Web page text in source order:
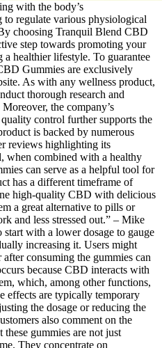
with the body’s
to regulate various physiological
choosing Tranquil Blend CBD
step towards promoting your
healthier lifestyle. To guarantee
Gummies are exclusively
As with any wellness product,
thorough research and
the company’s
control further supports the
is backed by numerous
reviews highlighting its
when combined with a healthy
can serve as a helpful tool for
has a different timeframe of
high-quality CBD with delicious
a great alternative to pills or
and less stressed out.” – Mike
with a lower dosage to gauge
increasing it. Users might
consuming the gummies can
because CBD interacts with
which, among other functions,
effects are typically temporary
the dosage or reducing the
also comment on the
gummies are not just
They concentrate on